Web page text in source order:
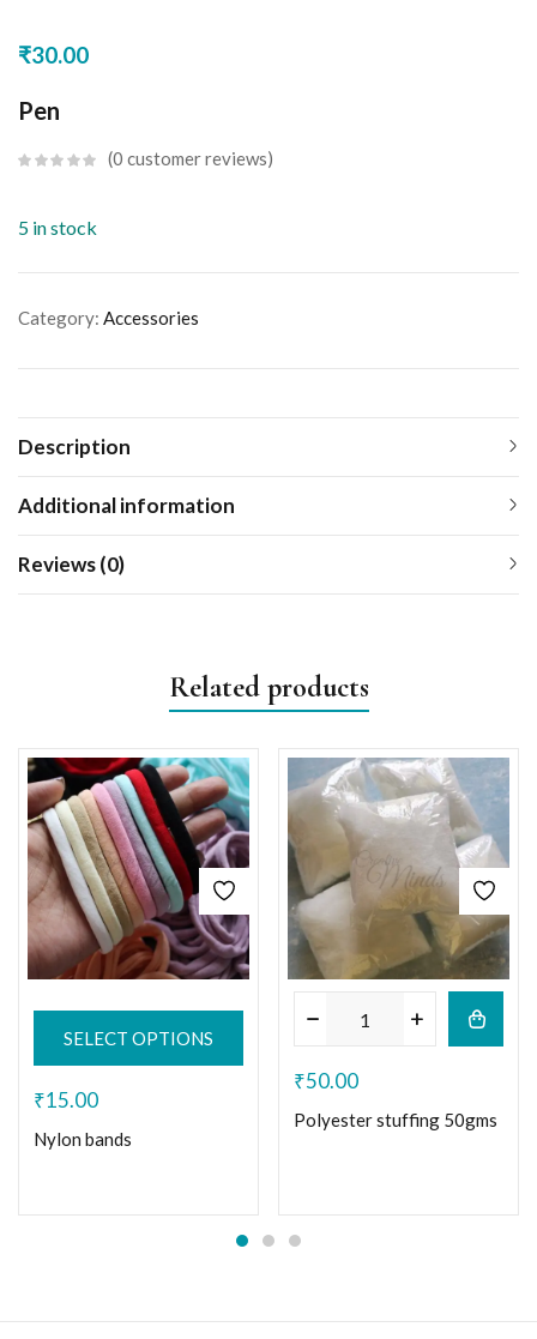
₹30.00
Pen
0 customer reviews
5 in stock
Category: Accessories
Description
Additional information
Reviews (0)
Related products
SELECT OPTIONS
₹15.00
Nylon bands
₹50.00
Polyester stuffing 50gms